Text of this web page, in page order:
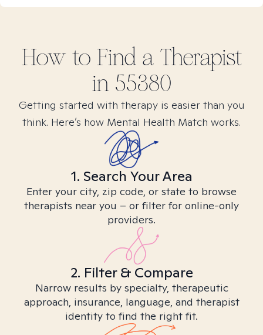
How to Find a Therapist
in 55380
Getting started with therapy is easier than you
think. Here’s how Mental Health Match works.
1. Search Your Area
Enter your city, zip code, or state to browse
therapists near you – or filter for online-only
providers.
2. Filter & Compare
Narrow results by specialty, therapeutic
approach, insurance, language, and therapist
identity to find the right fit.